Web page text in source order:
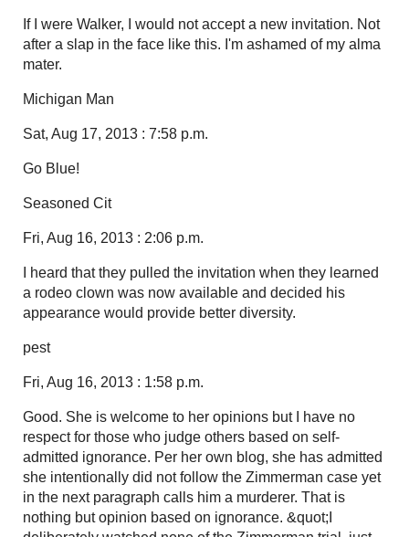
If I were Walker, I would not accept a new invitation. Not
after a slap in the face like this. I'm ashamed of my alma
mater.
Michigan Man
Sat, Aug 17, 2013 : 7:58 p.m.
Go Blue!
Seasoned Cit
Fri, Aug 16, 2013 : 2:06 p.m.
I heard that they pulled the invitation when they learned
a rodeo clown was now available and decided his
appearance would provide better diversity.
pest
Fri, Aug 16, 2013 : 1:58 p.m.
Good. She is welcome to her opinions but I have no
respect for those who judge others based on self-
admitted ignorance. Per her own blog, she has admitted
she intentionally did not follow the Zimmerman case yet
in the next paragraph calls him a murderer. That is
nothing but opinion based on ignorance. &quot;I